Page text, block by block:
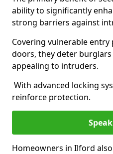
ability to significantly
strong barriers against
Covering vulnerable
doors, they deter
appealing to intruders.
With advanced locking
reinforce protection.
Homeowners in Ilford